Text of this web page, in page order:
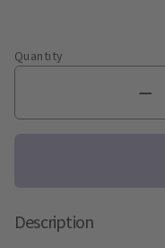
Quantity
Description